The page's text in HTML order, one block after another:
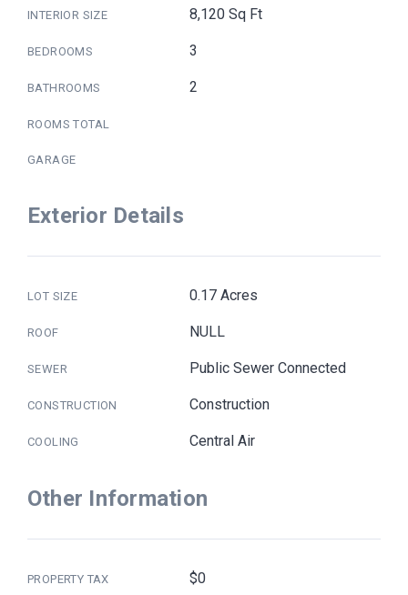
INTERIOR SIZE 8,120 Sq Ft
BEDROOMS 3
BATHROOMS 2
ROOMS TOTAL
GARAGE
Exterior Details
LOT SIZE 0.17 Acres
ROOF NULL
SEWER Public Sewer Connected
CONSTRUCTION Construction
COOLING Central Air
Other Information
PROPERTY TAX $0